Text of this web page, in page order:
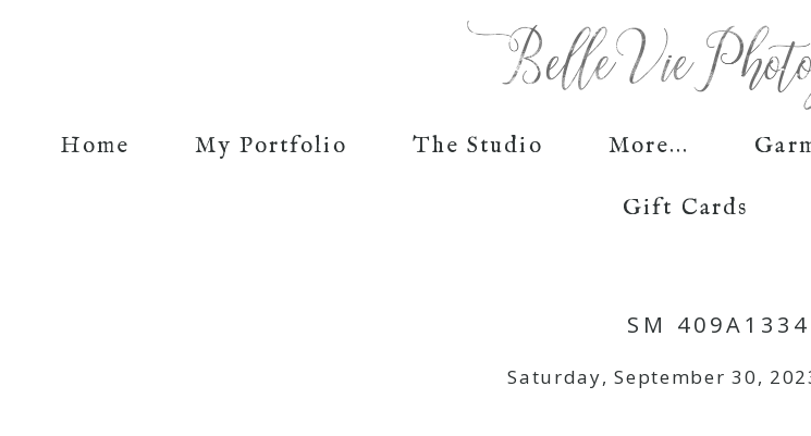
Home My Portfolio The Studio More...
Gift Cards
SM
Saturday, September 30,